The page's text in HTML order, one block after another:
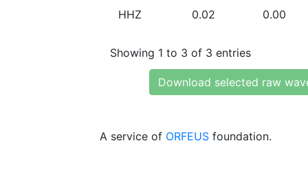
HHZ 0.02 0.00
Showing 1 to 3 of 3 entries
Download selected raw
A service of ORFEUS foundation.